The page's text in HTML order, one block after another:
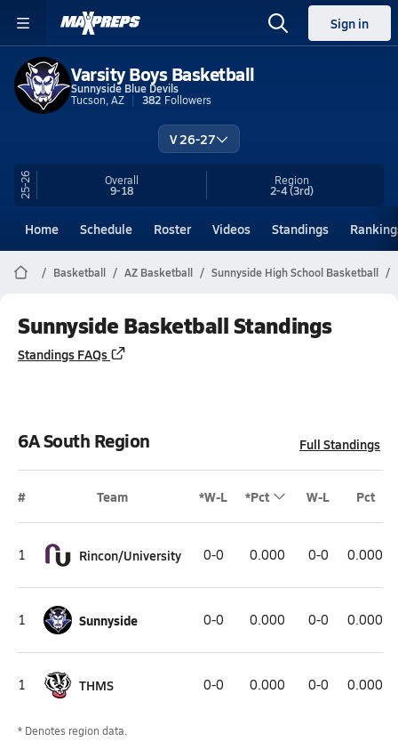
Sign in
Varsity Boys Basketball
Sunnyside Blue Devils
Tucson, AZ
382 Followers
V 26-27
25-26 Overall
9-18
Region
2-4(3rd)
Home Schedule Roster Videos Standings
Basketball AZ Basketball Sunnyside High School Basketball
Sunnyside Basketball Standings
Standings FAQs
6A South Region Full Standings
# Team *W-L *Pct W-L Pct
1 Rincon/University 0-0 0.000 0-0 0.000
1 Sunnyside 0-0 0.000 0-0 0.000
1 THMS 0-0 0.000 0-0 0.000
* Denotes region data.